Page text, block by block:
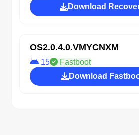
Download
OS2.0.4.0.VMYCNXM
15
Fastboot
Download